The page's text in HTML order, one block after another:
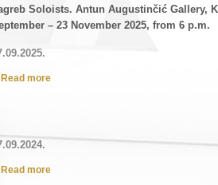
Soloists. Antun Augustinčić Gallery,
– 23 November 2025, from 6 p.m.
Read more
Read more